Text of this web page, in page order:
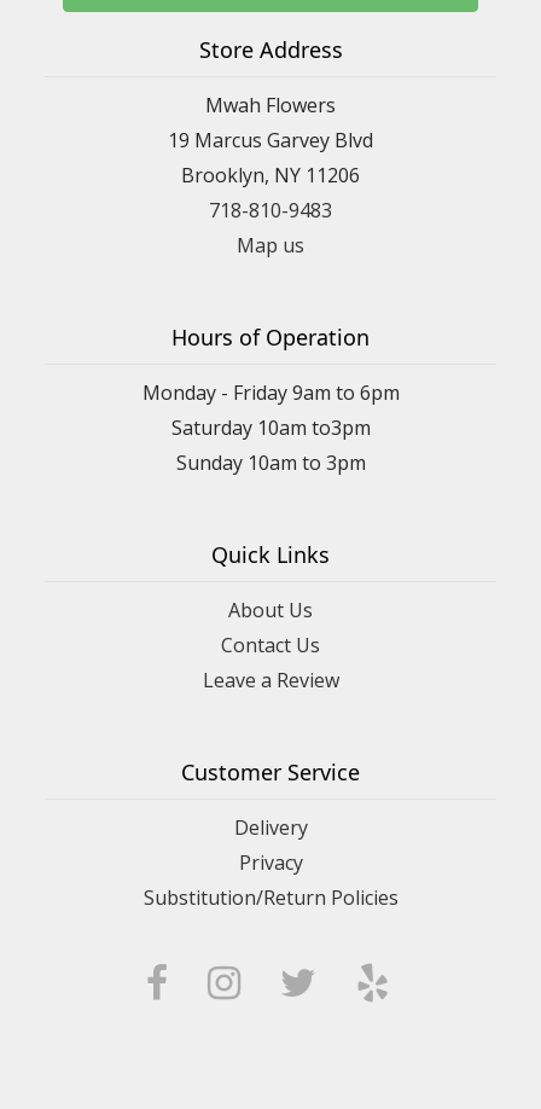
Store Address
Mwah Flowers
19 Marcus Garvey Blvd
Brooklyn, NY 11206
718-810-9483
Map us
Hours of Operation
Monday - Friday 9am to 6pm
Saturday 10am to3pm
Sunday 10am to 3pm
Quick Links
About Us
Contact Us
Leave a Review
Customer Service
Delivery
Privacy
Substitution/Return Policies